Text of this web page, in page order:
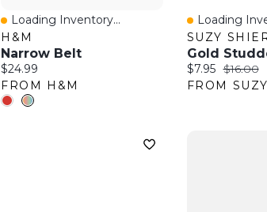
Quick View
Loading Inventory...
H&M
Narrow Belt
Current price:
$24.99
FROM H&M
Quick View
Loading
SUZY
Current price:
$7.95 Original
$16.00
FROM